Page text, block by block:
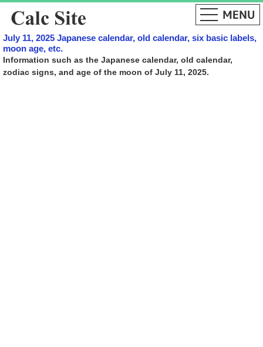
July 11, 2025 Japanese calendar, old calendar, six basic labels,
moon age, etc.
Information such as the Japanese calendar, old calendar,
zodiac signs, and age of the moon of July 11, 2025.